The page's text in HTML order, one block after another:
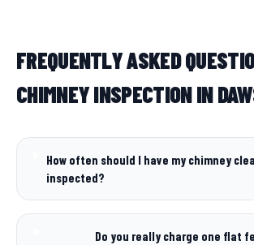
FREQUENTLY ASKED
CHIMNEY INSPECTION IN
How often should I have my chimney
inspected?
Do you really charge one flat